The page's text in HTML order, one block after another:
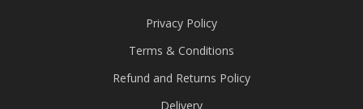
Privacy Policy
Terms & Conditions
Refund and Returns Policy
Delivery